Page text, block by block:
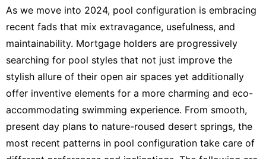
As we move into 2024, pool configuration is embracing
recent fads that mix extravagance, usefulness, and
maintainability. Mortgage holders are progressively
searching for pool styles that not just improve the
stylish allure of their open air spaces yet additionally
offer inventive elements for a more charming and eco-
accommodating swimming experience. From smooth,
present day plans to nature-roused desert springs, the
most recent patterns in pool configuration take care of